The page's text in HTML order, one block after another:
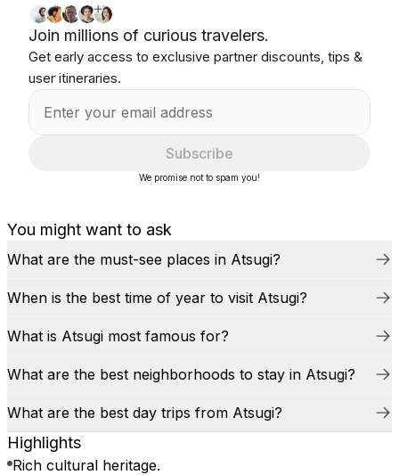
You might want to ask
What are the must-see places in Atsugi?
When is the best time of year to visit Atsugi?
What is Atsugi most famous for?
What are the best neighborhoods to stay in Atsugi?
What are the best day trips from Atsugi?
Highlights
Rich cultural heritage.
Join millions of curious travelers.
Get early access to exclusive partner discounts, tips &
user itineraries.
Subscribe
We promise not to spam you!